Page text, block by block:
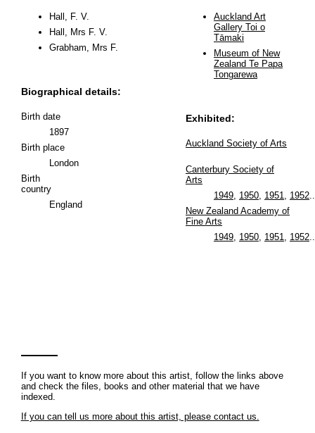
Hall, F. V.
Hall, Mrs F. V.
Grabham, Mrs F.
Biographical details:
Birth date
1897
Birth place
London
Birth
country
England
Auckland Art
Gallery Toi o
Tāmaki
Museum of New
Zealand Te Papa
Tongarewa
Exhibited:
Auckland Society of Arts
Canterbury Society of
Arts
1949, 1950, 1951 1952
New Zealand Academy of
Fine Arts
1949, 1950, 1951 1952
If you want to know more about this artist, follow the links above
and check the files, books and other material that we have
indexed.
If you can tell us more about this artist, please contact us.